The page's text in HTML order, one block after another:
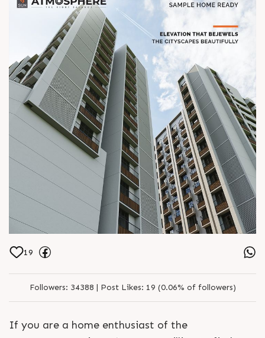
99789 32061 Location Central Shela
Status Under Construction Architect
hm architects
19
Followers: 34388 | Post Likes: 19 (0.06% of followers)
If you are a home enthusiast of the